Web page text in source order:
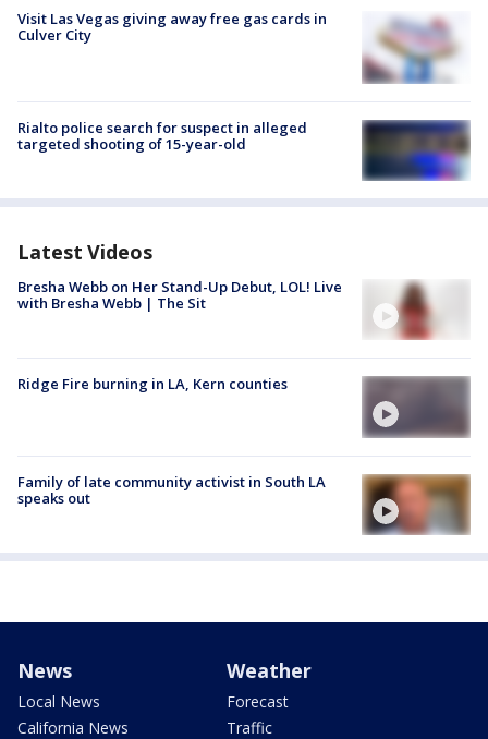
Visit Las Vegas giving away free gas cards in
Culver City
Rialto police search for suspect in alleged
targeted shooting of 15-year-old
Latest Videos
Bresha Webb on Her Stand-Up Debut, LOL! Live
with Bresha Webb | The Sit
Ridge Fire burning in LA, Kern counties
Family of late community activist in South LA
speaks out
News
Local News
California News
Weather
Forecast
Traffic